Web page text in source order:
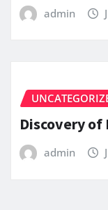
admin
Discovery of
admin